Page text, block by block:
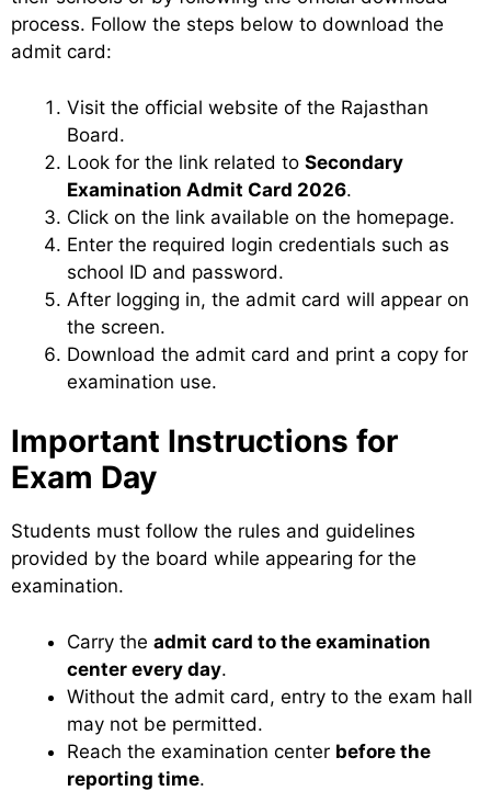
process. Follow the steps below to download the
admit card:
Visit the official website of the Rajasthan
Board.
Look for the link related to Secondary
Examination Admit Card 2026.
Click on the link available on the homepage.
Enter the required login credentials such as
school ID and password.
After logging in, the admit card will appear on
the screen.
Download the admit card and print a copy for
examination use.
Important Instructions for
Exam Day
Students must follow the rules and guidelines
provided by the board while appearing for the
examination.
Carry the admit card to the examination
center every day.
Without the admit card, entry to the exam hall
may not be permitted.
Reach the examination center before the
reporting time.